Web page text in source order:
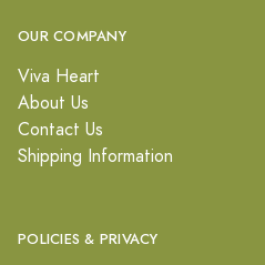
OUR COMPANY
Viva Heart
About Us
Contact Us
Shipping Information
POLICIES & PRIVACY